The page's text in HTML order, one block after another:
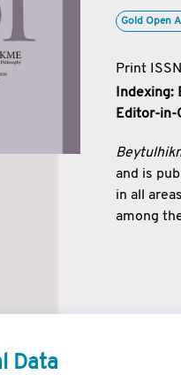
Gold Open
Print
Indexing:
Editor-in-
and is
in all
among
Data